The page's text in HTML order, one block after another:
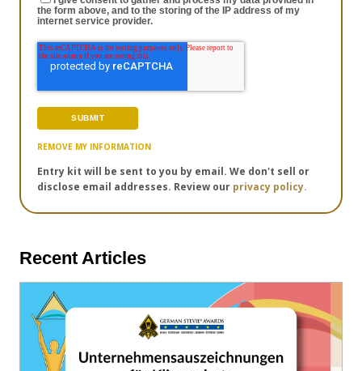
the form above, and to the storing of the IP address of my
internet service provider.
REMOVE MY INFORMATION
Entry kit will be sent to you by email. We don't sell or
disclose email addresses. Review our privacy policy.
Recent Articles